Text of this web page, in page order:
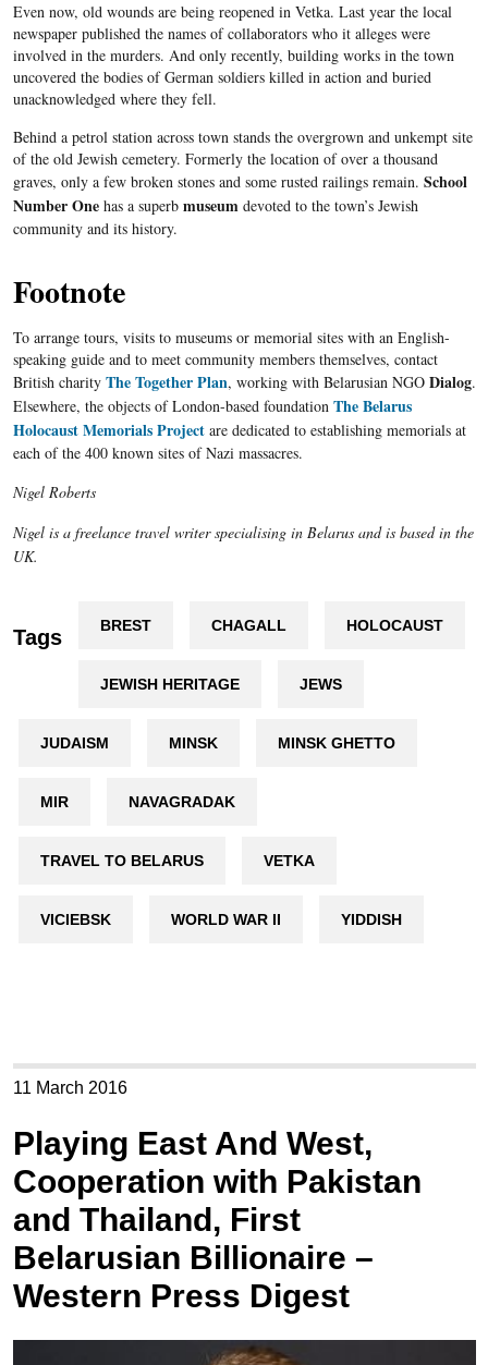
Even now, old wounds are being reopened in Vetka. Last year the local
newspaper published the names of collaborators who it alleges were
involved in the murders. And only recently, building works in the town
uncovered the bodies of German soldiers killed in action and buried
unacknowledged where they fell.
Behind a petrol station across town stands the overgrown and unkempt site
of the old Jewish cemetery. Formerly the location of over a thousand
graves, only a few broken stones and some rusted railings remain. School
Number One has a superb museumdevoted to the town’s Jewish
community and its history.
Footnote
To arrange tours, visits to museums or memorial sites with an English-
speaking guide and to meet community members themselves, contact
British charity The Together Plan, working with Belarusian NGO Dialog.
Elsewhere, the objects of London-based foundation The Belarus
Holocaust Memorials Projectare dedicated to establishing memorials at
each of the 400 known sites of Nazi massacres.
Nigel Roberts
Nigel is a freelance travel writer specialising in Belarus and is based in the
UK.
Tags BREST CHAGALL HOLOCAUST
JEWISH HERITAGE JEWS
JUDAISM MINSK MINSK GHETTO
MIR NAVAGRADAK
TRAVEL TO BELARUS VETKA
VICIEBSK WORLD WAR II YIDDISH
11 March 2016
Playing East And West,
Cooperation with Pakistan
and Thailand, First
Belarusian Billionaire –
Western Press Digest